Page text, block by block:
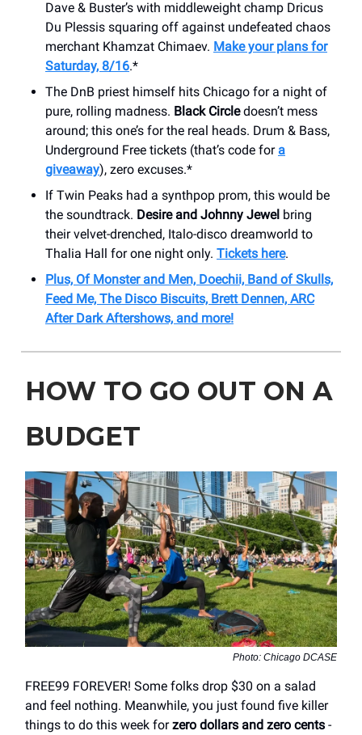
Dave & Buster’s with middleweight champ Dricus
Du Plessis squaring off against undefeated chaos
merchant Khamzat Chimaev. Make your plans for
Saturday, 8/16.*
The DnB priest himself hits Chicago for a night of
pure, rolling madness. Black Circledoesn’t mess
around; this one’s for the real heads. Drum & Bass,
Underground Free tickets (that’s code for a
giveaway), zero excuses.*
If Twin Peaks had a synthpop prom, this would be
the soundtrack. Desire and Johnny Jewel bring
their velvet-drenched, Italo-disco dreamworld to
Thalia Hall for one night only. Tickets here.
Plus, Of Monster and Men, Doechii, Band of Skulls,
Feed Me, The Disco Biscuits, Brett Dennen, ARC
After Dark Aftershows, and more!
HOW TO GO OUT ON A
BUDGET
Photo: Chicago DCASE
FREE99 FOREVER! Some folks drop $30 on a salad
and feel nothing. Meanwhile, you just found five killer
things to do this week forzero dollars and zero cents -